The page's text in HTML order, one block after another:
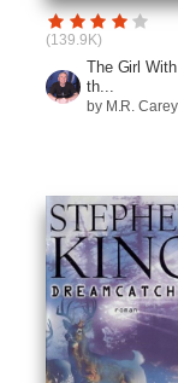
(139.9K)
The Girl With
th...
by M.R. Carey